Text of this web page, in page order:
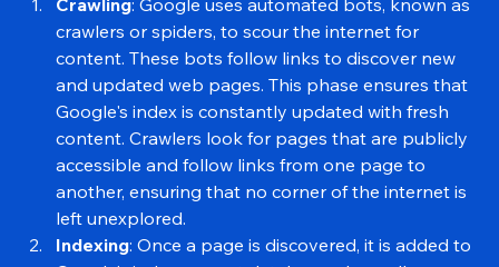
three-step process:
Crawling: Google uses automated bots, known as
crawlers or spiders, to scour the internet for
content. These bots follow links to discover new
and updated web pages. This phase ensures that
Google's index is constantly updated with fresh
content. Crawlers look for pages that are publicly
accessible and follow links from one page to
another, ensuring that no corner of the internet is
left unexplored.